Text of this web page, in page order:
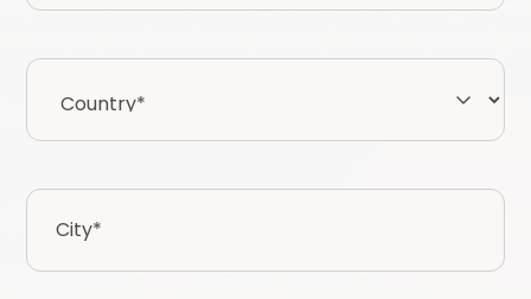
Country*
City